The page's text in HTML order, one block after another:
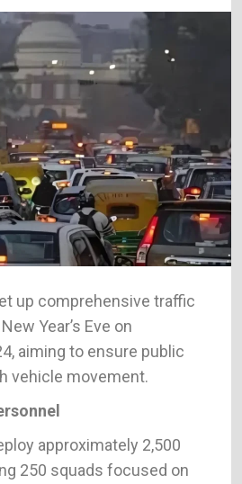
up comprehensive traffic
Year’s Eve on
aiming to ensure public
vehicle movement.
approximately 2,500
250 squads focused on